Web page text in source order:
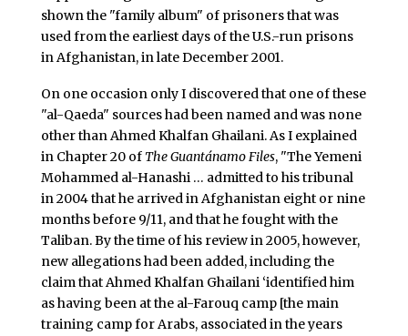
shown the "family album" of prisoners that was
used from the earliest days of the U.S.-run prisons
in Afghanistan, in late December 2001.
On one occasion only I discovered that one of these
"al-Qaeda" sources had been named and was none
other than Ahmed Khalfan Ghailani. As I explained
in Chapter 20 of The Guantánamo Files, "The Yemeni
Mohammed al-Hanashi … admitted to his tribunal
in 2004 that he arrived in Afghanistan eight or nine
months before 9/11, and that he fought with the
Taliban. By the time of his review in 2005, however,
new allegations had been added, including the
claim that Ahmed Khalfan Ghailani ‘identified him
as having been at the al-Farouq camp [the main
training camp for Arabs, associated in the years